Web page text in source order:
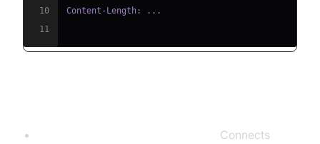
10
11
Connects